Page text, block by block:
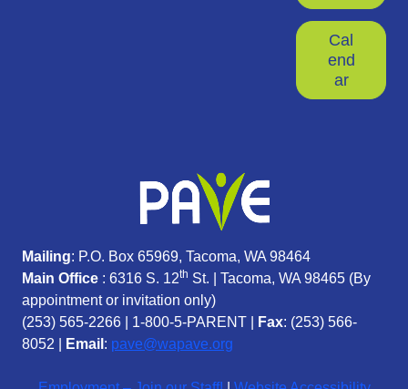
Cal
end
ar
Mailing: P.O. Box 65969, Tacoma, WA 98464
Main Office : 6316 S. 12th St. | Tacoma, WA 98465 (By
appointment or invitation only)
(253) 565-2266
1-800-5-PARENT Fax: (253) 566-
8052 |
Email : pave@wapave.org